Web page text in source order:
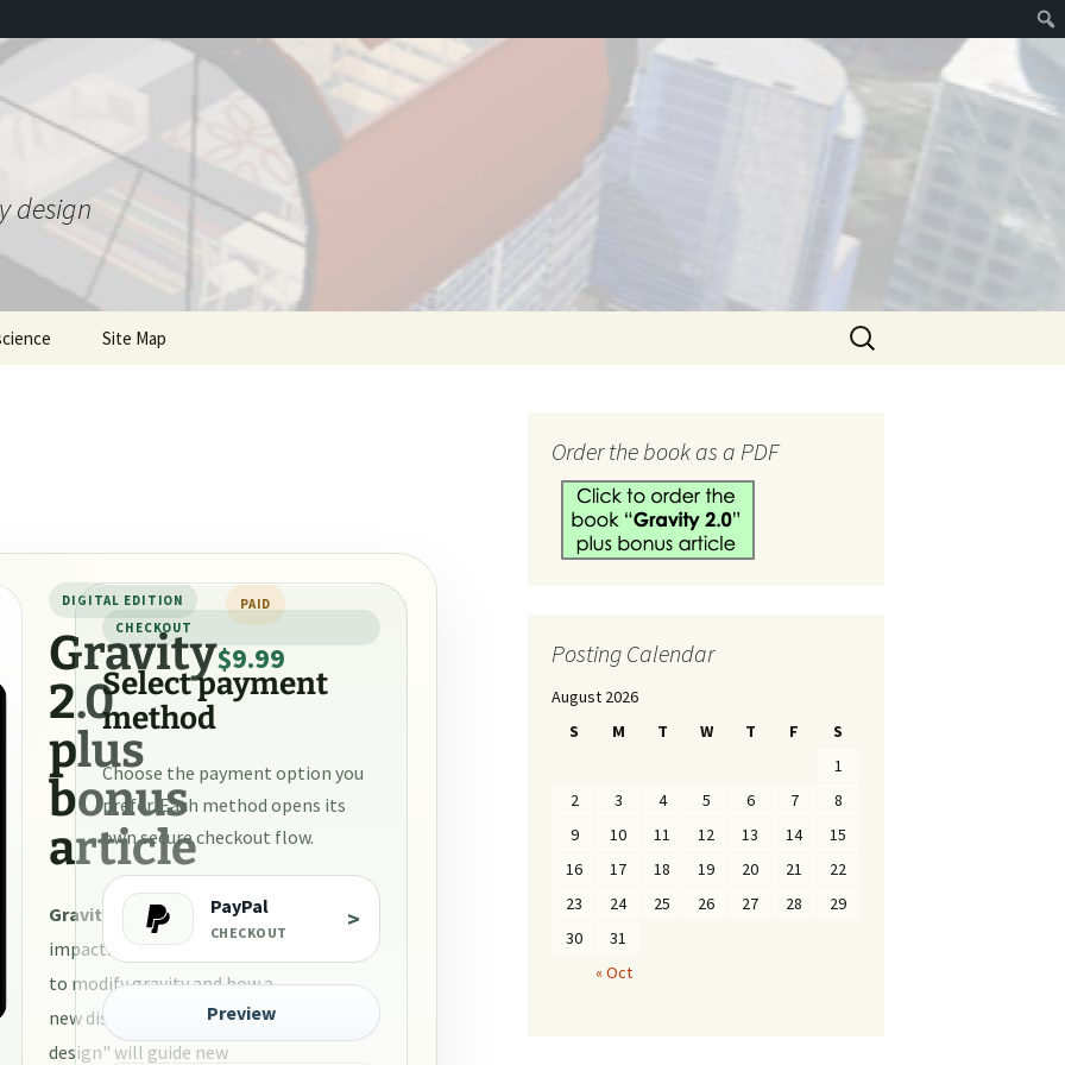
design
Thank you
Site Map
Search
for:
DIGITAL EDITION
Gravity
2.0
plus
bonus
article
PAID
$9.99
Gravity 2.0
is about the
impacts of a new technology
to modify gravity and how a
new discipline of "gravity
design" will guide new
CHECKOUT
Select payment
method
Choose the payment option you
prefer. Each method opens its
own secure checkout flow.
PayPal
CHECKOUT >
Preview
Order the book as a PDF
Posting Calendar
August 2026
S
M T W T F
S
1
2
3 4 5 6 7
8
9
10 11 12 13 14
15
16
17 18 19 20 21
22
23
24 25 26 27 28
29
30
31
« Oct